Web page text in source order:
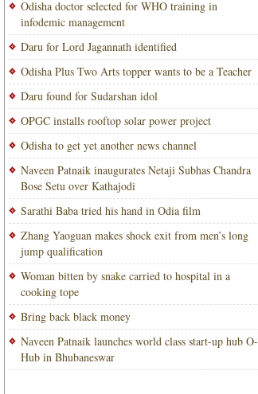
Odisha doctor selected for WHO training in
infodemic management
Daru for Lord Jagannath identified
Odisha Plus Two Arts topper wants to be a Teacher
Daru found for Sudarshan idol
OPGC installs rooftop solar power project
Odisha to get yet another news channel
Naveen Patnaik inaugurates Netaji Subhas Chandra
Bose Setu over Kathajodi
Sarathi Baba tried his hand in Odia film
Zhang Yaoguan makes shock exit from men’s long
jump qualification
Woman bitten by snake carried to hospital in a
cooking tope
Bring back black money
Naveen Patnaik launches world class start-up hub O-
Hub in Bhubaneswar